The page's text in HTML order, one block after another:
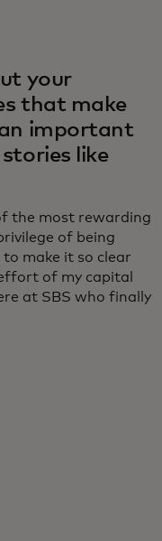
your
that make
important
like
the most rewarding
of being
make it so clear
of my capital
at SBS who finally